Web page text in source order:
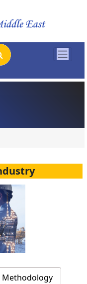
Methodology